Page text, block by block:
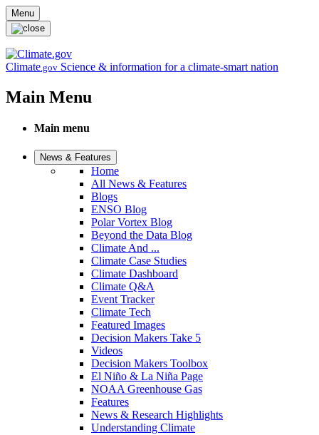
Skip to main content
Menu
Climate.gov Science & information for a climate-smart nation
Main Menu
Main menu
News & Features
Home
All News & Features
Blogs
ENSO Blog
Polar Vortex Blog
Beyond the Data Blog
Climate And ...
Climate Case Studies
Climate Dashboard
Climate Q&A
Event Tracker
Climate Tech
Featured Images
Decision Makers Take 5
Videos
Decision Makers Toolbox
El Niño & La Niña Page
NOAA Greenhouse Gas
Features
News & Research Highlights
Understanding Climate